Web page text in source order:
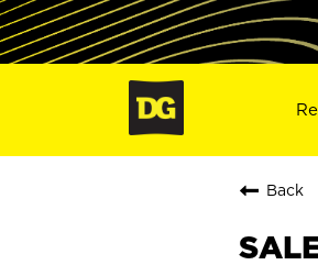
Back